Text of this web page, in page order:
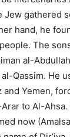
Jew gathered
hand, he
The
al-
Qassim. He
and Yemen,
to Al-
now